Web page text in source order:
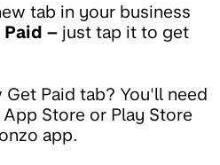
tab in your business
Paid – just tap it to get
Paid tab? You'll need
Store or Play Store
app.